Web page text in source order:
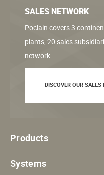
SALES NETWORK
Poclain covers 3
plants, 20 sales
network.
DISCOVER OUR SALES
Products
Systems